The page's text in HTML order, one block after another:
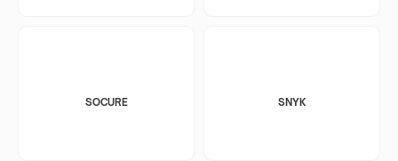
SOCURE SNYK